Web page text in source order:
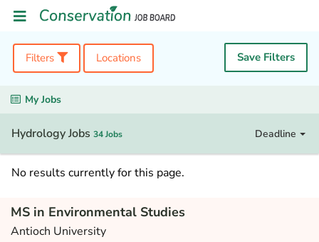
Filters Locations Save Filters
My Jobs
Hydrology Jobs 34 Jobs Deadline
No results currently for this page.
MS in Environmental Studies
Antioch University